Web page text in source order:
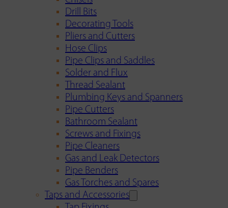
Drill Bits
Decorating Tools
Pliers and Cutters
Hose Clips
Pipe Clips and Saddles
Solder and Flux
Thread Sealant
Plumbing Keys and Spanners
Pipe Cutters
Bathroom Sealant
Screws and Fixings
Pipe Cleaners
Gas and Leak Detectors
Pipe Benders
Gas Torches and Spares
Taps and Accessories